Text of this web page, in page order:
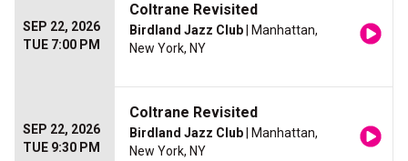
SEP 22, 2026
TUE 7:00 PM
Coltrane Revisited
Birdland Jazz Club | Manhattan,
New York, NY
SEP 22, 2026
TUE 9:30 PM
Coltrane Revisited
Birdland Jazz Club | Manhattan,
New York, NY